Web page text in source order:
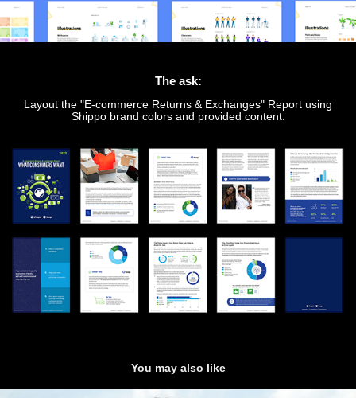
The ask:
Layout the "E-commerce Returns & Exchanges" Report using
Shippo brand colors and provided content.
You may also like